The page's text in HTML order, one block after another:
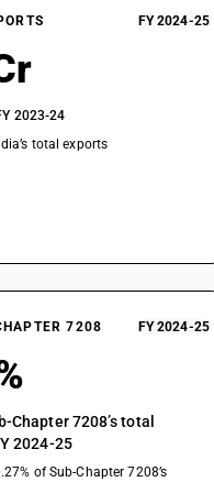
Not
Not
Plates
FY 2024-25
2023-24
total exports
7208 FY 2024-25
Chapter 7208’s total
2024-25
of Sub-Chapter 7208’s